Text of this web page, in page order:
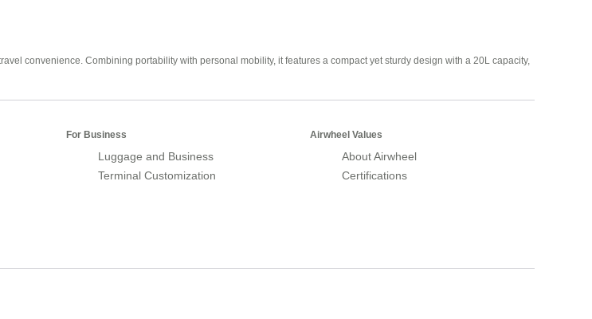
convenience. Combining portability with personal mobility, it features a compact yet sturdy design with a 20L capacity,
For Business
Luggage and Business
Terminal Customization
Airwheel Values
About Airwheel
Certifications